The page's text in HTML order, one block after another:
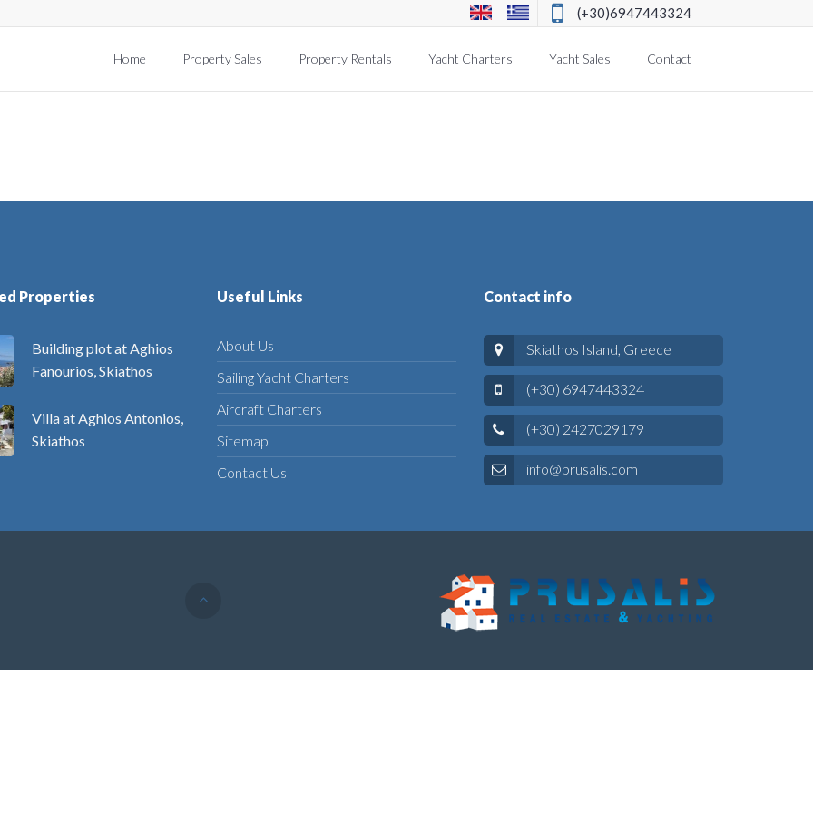
(+30)6947443324
Home Property Sales Property Rentals Yacht Charters Yacht Sales Contact
Properties
Building plot at Aghios
Fanourios, Skiathos
Villa at Aghios Antonios,
Skiathos
Useful Links
About Us
Sailing Yacht Charters
Aircraft Charters
Sitemap
Contact Us
Contact info
Skiathos Island, Greece
(+30) 6947443324
(+30) 2427029179
info@prusalis.com